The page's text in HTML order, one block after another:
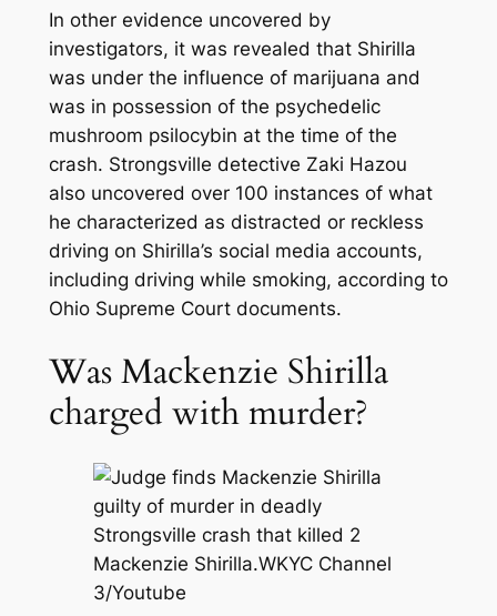
In other evidence uncovered by
investigators, it was revealed that Shirilla
was under the influence of marijuana and
was in possession of the psychedelic
mushroom psilocybin at the time of the
crash. Strongsville detective Zaki Hazou
also uncovered over 100 instances of what
he characterized as distracted or reckless
driving on Shirilla’s social media accounts,
including driving while smoking, according to
Ohio Supreme Court documents.
Was Mackenzie Shirilla
charged with murder?
Mackenzie Shirilla.WKYC Channel
3/Youtube